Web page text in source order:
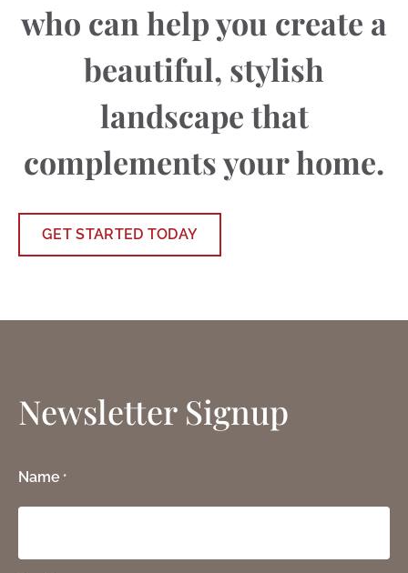
who can help you create a
beautiful, stylish
landscape that
complements your home.
GET STARTED TODAY
Newsletter Signup
Name *